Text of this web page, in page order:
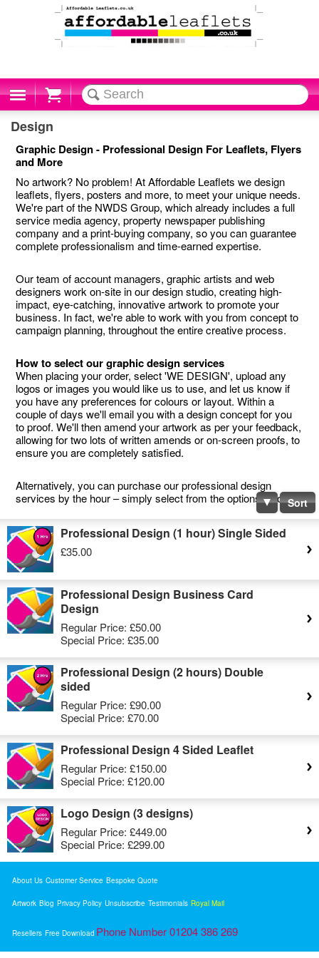
Cart
Design
Graphic Design - Professional Design For Leaflets, Flyers
and More
No artwork? No problem! At Affordable Leaflets we design
leaflets, flyers, posters and more, to meet your unique needs.
We're part of the NWDS Group, which already includes a full
service media agency, property newspaper publishing
company and a print-buying company, so you can guarantee
complete professionalism and time-earned expertise.
Our team of account managers, graphic artists and web
designers work on-site in our design studio, creating high-
impact, eye-catching, innovative artwork to promote your
business. In fact, we're able to work with you from concept to
campaign planning, throughout the entire creative process.
How to select our graphic design services
When placing your order, select 'WE DESIGN', upload any
logos or images you would like us to use, and let us know if
you have any preferences for colours or layout. Within a
couple of days we'll email you with a design concept for you
to proof. We'll then amend your artwork as per your feedback,
allowing for two lots of written amends or on-screen proofs, to
ensure you are completely satisfied.
Alternatively, you can purchase our professional design
services by the hour – simply select from the options below.Sort
Professional Design (1 hour) Single Sided
£35.00
Professional Design Business Card
Design
Regular Price: £50.00
Special Price: £35.00
Professional Design (2 hours) Double
sided
Regular Price: £90.00
Special Price: £70.00
Professional Design 4 Sided Leaflet
Regular Price: £150.00
Special Price: £120.00
Logo Design (3 designs)
Regular Price: £449.00
Special Price: £299.00
About Us Customer Service Bespoke Quote
Artwork Blog Privacy Policy Unsubscribe Testimonials Royal Mail
Resellers Free Download Phone Number 01204 386 269